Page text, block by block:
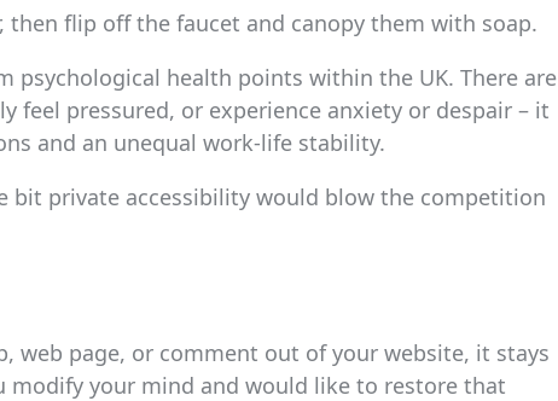
flip off the faucet and canopy them with soap.
psychological health points within the UK. There are
feel pressured, or experience anxiety or despair – it
and an unequal work-life stability.
bit private accessibility would blow the competition
web page, or comment out of your website, it stays
modify your mind and would like to restore that